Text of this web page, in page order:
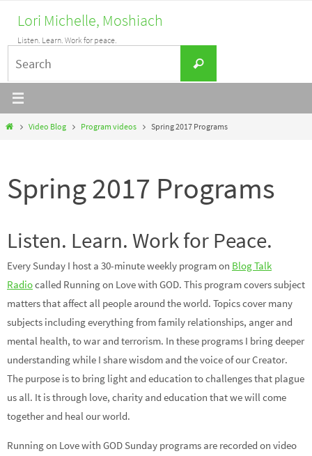
content
Lori Michelle, Moshiach
Listen. Learn. Work for peace.
for:
Search
HomeVideo Blog Program videos Spring 2017 Programs
Spring 2017 Programs
Listen. Learn. Work for Peace.
Every Sunday I host a 30-minute weekly program on Blog Talk
Radiocalled Running on Love with GOD. This program covers subject
matters that affect all people around the world. Topics cover many
subjects including everything from family relationships, anger and
mental health, to war and terrorism. In these programs I bring deeper
understanding while I share wisdom and the voice of our Creator.
The purpose is to bring light and education to challenges that plague
us all. It is through love, charity and education that we will come
together and heal our world.
Running on Love with GOD Sunday programs are recorded on video